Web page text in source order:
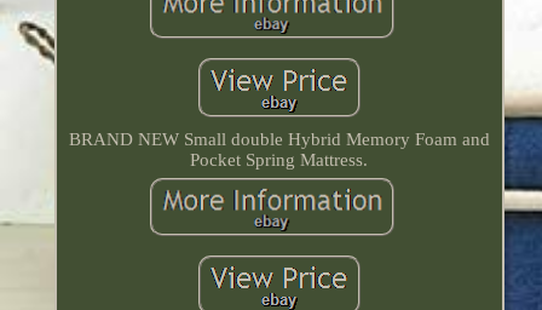
BRAND NEW Small double Hybrid Memory Foam and
Pocket Spring Mattress.